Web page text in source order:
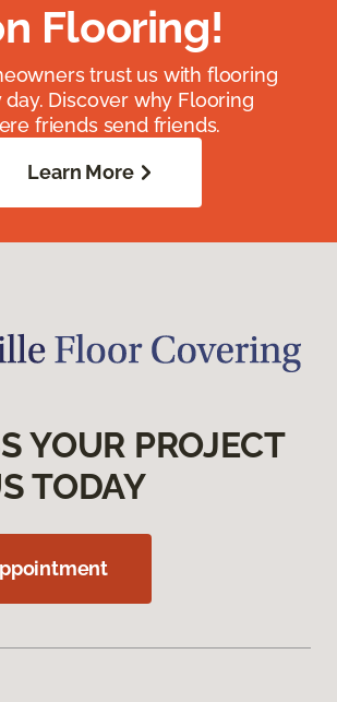
Flooring!
trust us with flooring
Discover why Flooring
friends send friends.
Learn More
YOUR PROJECT
TODAY